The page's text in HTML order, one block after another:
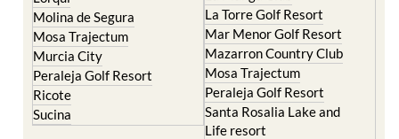
Molina de Segura
Mosa Trajectum
Murcia City
Peraleja Golf Resort
Ricote
Sucina
La Torre Golf Resort
Mar Menor Golf Resort
Mazarron Country Club
Mosa Trajectum
Peraleja Golf Resort
Santa Rosalia Lake and
Life resort